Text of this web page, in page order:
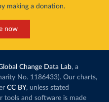
making a donation.
now
Change Data Lab, a
No. 1186433). Our charts,
CC BY, unless stated
tools and software is made